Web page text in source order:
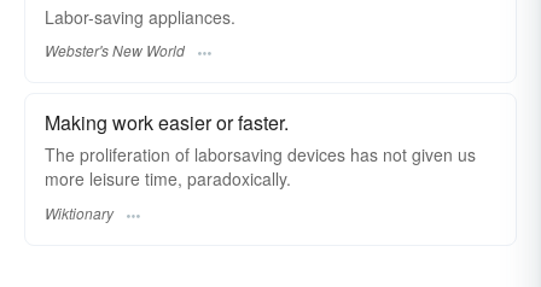
Labor-saving appliances.
Webster's New World
Making work easier or faster.
The proliferation of laborsaving devices has not given us
more leisure time, paradoxically.
Wiktionary